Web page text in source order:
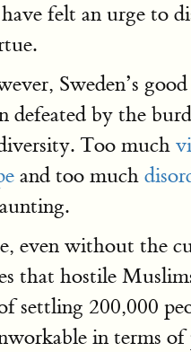
felt an urge to
Sweden’s
defeated by the
Too much
and too much
even without the
that hostile
settling 200,000
in terms